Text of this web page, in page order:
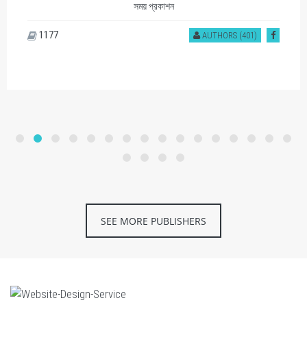
সময় প্রকাশন
AUTHORS (401)
1177
SEE MORE PUBLISHERS